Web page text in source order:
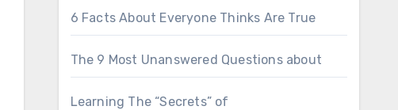
6 Facts About Everyone Thinks Are True
The 9 Most Unanswered Questions about
Learning The “Secrets” of